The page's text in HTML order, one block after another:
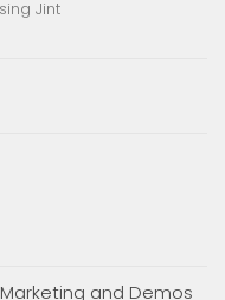
Jint
and Demos